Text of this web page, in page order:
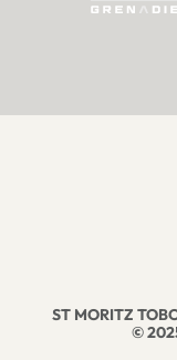
ST MORITZ
©